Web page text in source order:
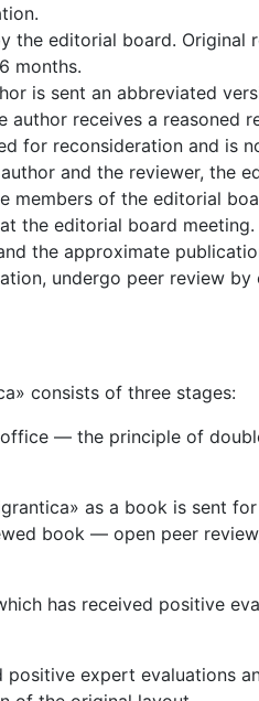
editorial board. Original
months.
is sent an abbreviated
receives a reasoned
for reconsideration and is
and the reviewer,
of the editorial
the editorial board
the approximate
undergo peer review
consists of three stages:
— the principle of
as a book is sent
book — open peer
has received positive
expert evaluations